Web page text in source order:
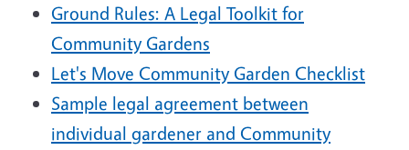
Ground Rules: A Legal Toolkit for
Community Gardens
Let's Move Community Garden Checklist
Sample legal agreement between
individual gardener and Community